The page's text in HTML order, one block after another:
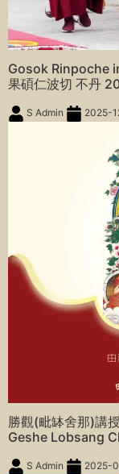
Gosok Rinpoche
果碩仁波切 不丹
S Admin 2025-
勝觀(毗缽舍那)講
Geshe Lobsang
S Admin 2025-